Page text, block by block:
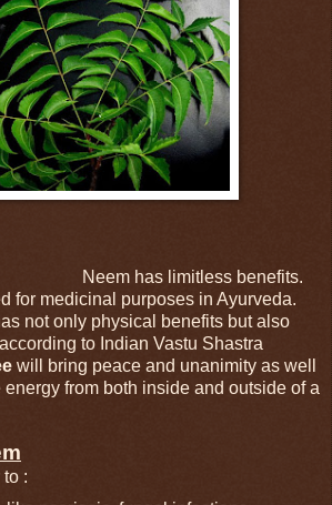
Neem has limitless benefits.
for medicinal purposes in Ayurveda.
not only physical benefits but also
to Indian Vastu Shastra
will bring peace and unanimity as well
from both inside and outside of a
to :